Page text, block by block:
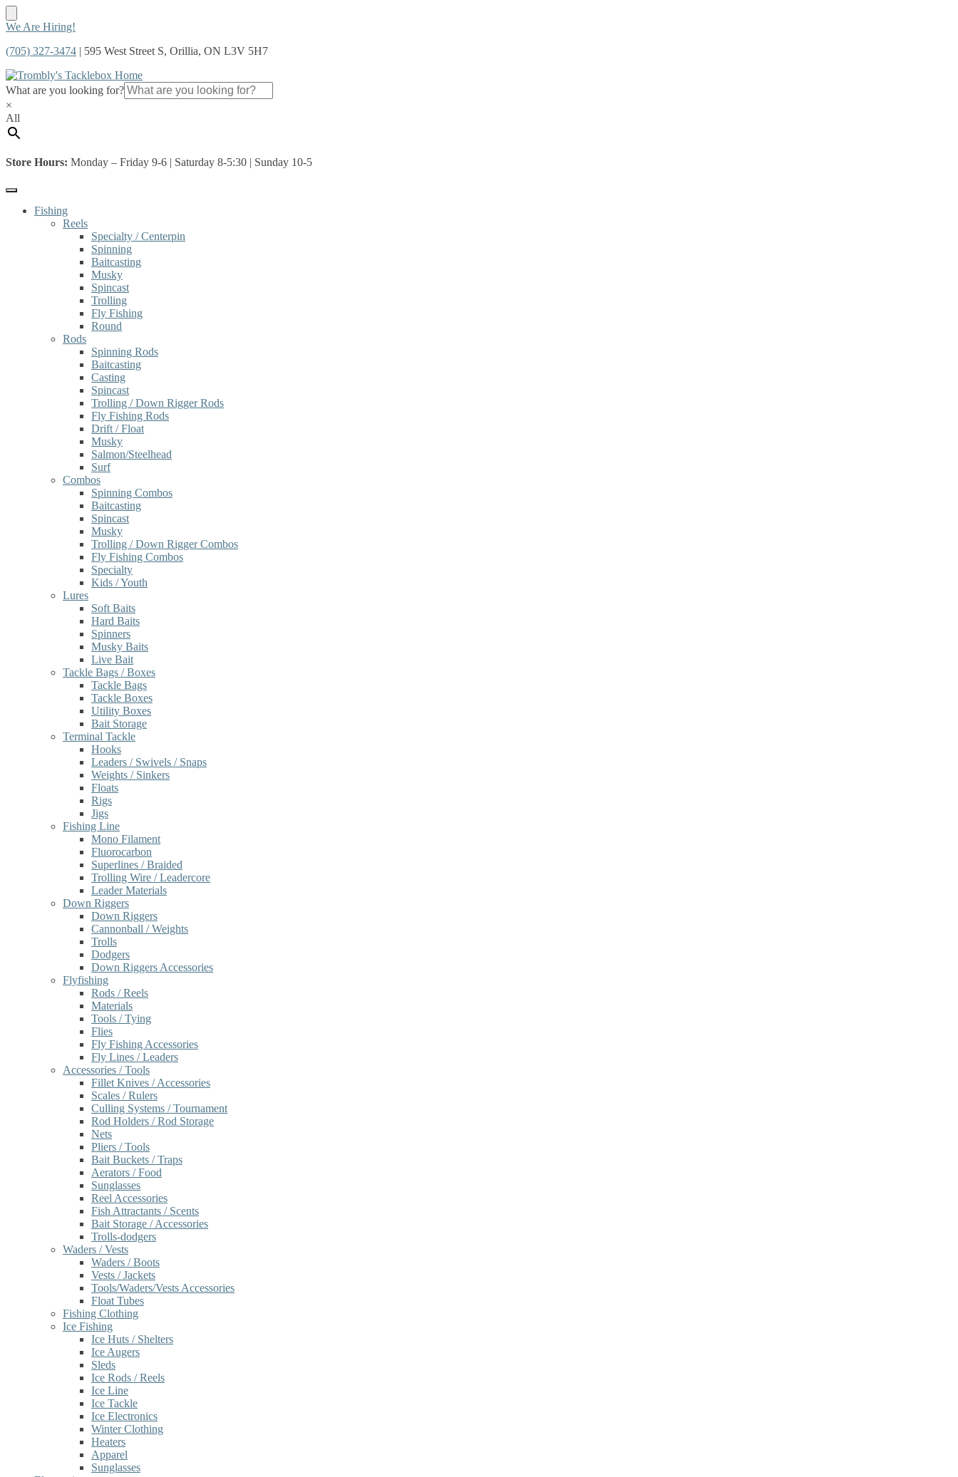
Skip
navigation
Skip
content
We Are Hiring!
(705) 327-3474 | 595 West Street S, Orillia, ON L3V 5H7
What are you looking for?
×
All
Store Hours: Monday – Friday 9-6 | Saturday 8-5:30 | Sunday 10-5
Fishing
Reels
Specialty / Centerpin
Spinning
Baitcasting
Musky
Spincast
Trolling
Fly Fishing
Round
Rods
Spinning Rods
Baitcasting
Casting
Spincast
Trolling / Down Rigger Rods
Fly Fishing Rods
Drift / Float
Musky
Salmon/Steelhead
Surf
Combos
Spinning Combos
Baitcasting
Spincast
Musky
Trolling / Down Rigger Combos
Fly Fishing Combos
Specialty
Kids / Youth
Lures
Soft Baits
Hard Baits
Spinners
Musky Baits
Live Bait
Tackle Bags / Boxes
Tackle Bags
Tackle Boxes
Utility Boxes
Bait Storage
Terminal Tackle
Hooks
Leaders / Swivels / Snaps
Weights / Sinkers
Floats
Rigs
Jigs
Fishing Line
Mono Filament
Fluorocarbon
Superlines / Braided
Trolling Wire / Leadercore
Leader Materials
Down Riggers
Down Riggers
Cannonball / Weights
Trolls
Dodgers
Down Riggers Accessories
Flyfishing
Rods / Reels
Materials
Tools / Tying
Flies
Fly Fishing Accessories
Fly Lines / Leaders
Accessories / Tools
Fillet Knives / Accessories
Scales / Rulers
Culling Systems / Tournament
Rod Holders / Rod Storage
Nets
Pliers / Tools
Bait Buckets / Traps
Aerators / Food
Sunglasses
Reel Accessories
Fish Attractants / Scents
Bait Storage / Accessories
Trolls-dodgers
Waders / Vests
Waders / Boots
Vests / Jackets
Tools/Waders/Vests Accessories
Float Tubes
Fishing Clothing
Ice Fishing
Ice Huts / Shelters
Ice Augers
Sleds
Ice Rods / Reels
Ice Line
Ice Tackle
Ice Electronics
Winter Clothing
Heaters
Apparel
Sunglasses